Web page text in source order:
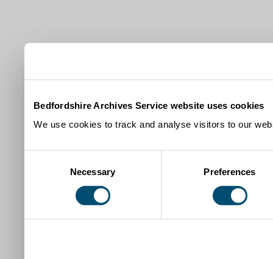
Bedfordshire Archives Service website uses cookies
We use cookies to track and analyse visitors to our
Necessary Preferences